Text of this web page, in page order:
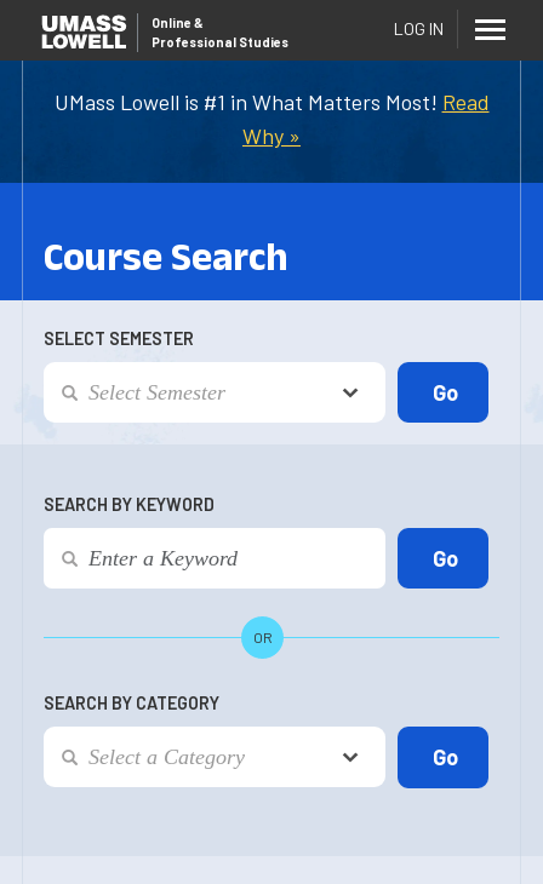
UMass Lowell is #1 in What Matters Most! Read
Why »
Online &
Professional Studies
LOG IN
Course Search
SELECT SEMESTER
SEARCH BY KEYWORD
OR
SEARCH BY CATEGORY